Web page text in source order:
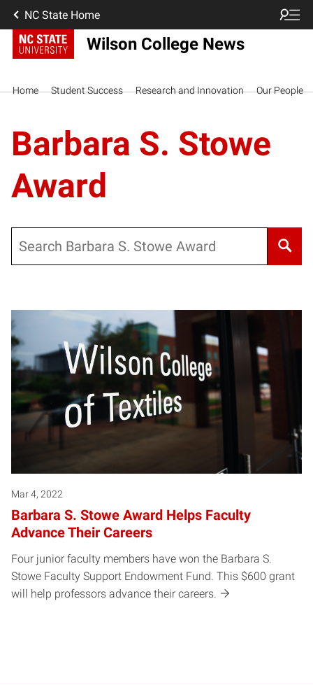
NC State Home
Wilson College News
Home Student Success Research and Innovation Our People
Barbara S. Stowe
Award
Mar 4, 2022
Barbara S. Stowe Award Helps Faculty
Advance Their Careers
Four junior faculty members have won the Barbara S.
Stowe Faculty Support Endowment Fund. This $600 grant
will help professors advance their careers.